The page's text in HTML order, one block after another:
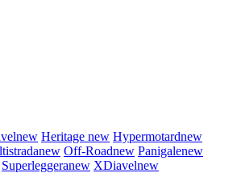
new Heritage new Hypermotardnew
new Off-Roadnew Panigalenew
Superleggeranew XDiavelnew